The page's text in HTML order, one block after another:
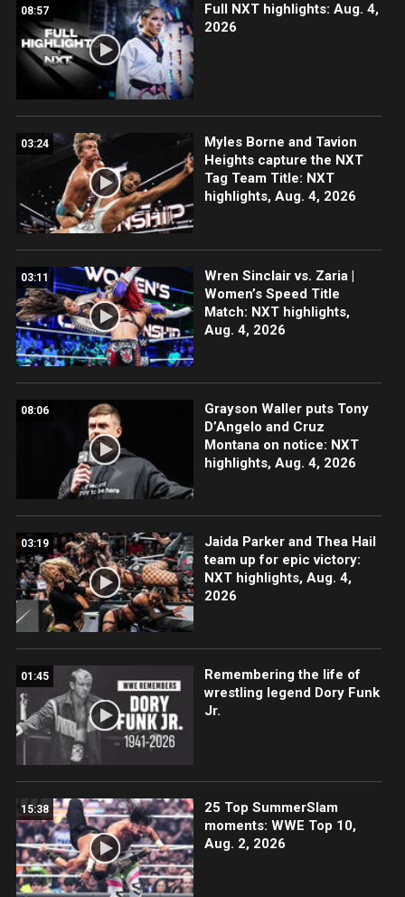
08:57
Full NXT highlights: Aug. 4,
2026
03:24
Myles Borne and Tavion
Heights capture the NXT
Tag Team Title: NXT
highlights, Aug. 4, 2026
03:11
Wren Sinclair vs. Zaria |
Women’s Speed Title
Match: NXT highlights,
Aug. 4, 2026
08:06
Grayson Waller puts Tony
D’Angelo and Cruz
Montana on notice: NXT
highlights, Aug. 4, 2026
03:19
Jaida Parker and Thea Hail
team up for epic victory:
NXT highlights, Aug. 4,
2026
01:45
Remembering the life of
wrestling legend Dory Funk
Jr.
15:38
25 Top SummerSlam
moments: WWE Top 10,
Aug. 2, 2026